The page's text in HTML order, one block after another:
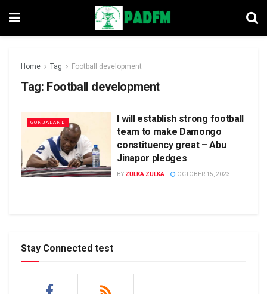
Home Tag Football development
Tag: Football development
GONJALAND
I will establish strong football
team to make Damongo
constituency great – Abu
Jinapor pledges
BY ZULKA ZULKA OCTOBER 15, 2023
Stay Connected test